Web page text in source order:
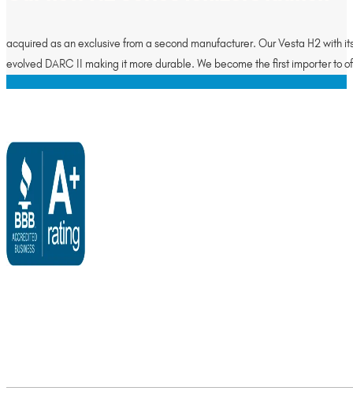
acquired as an exclusive from a second manufacturer. Our Vesta H2 with
evolved DARC II making it more durable. We become the first importer to